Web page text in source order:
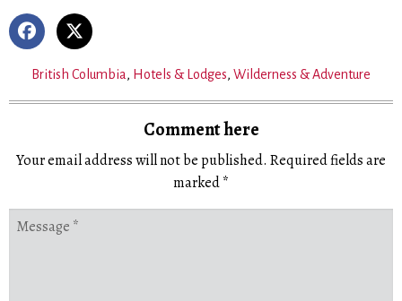
British Columbia, Hotels & Lodges, Wilderness & Adventure
Comment here
Your email address will not be published. Required fields are
marked*